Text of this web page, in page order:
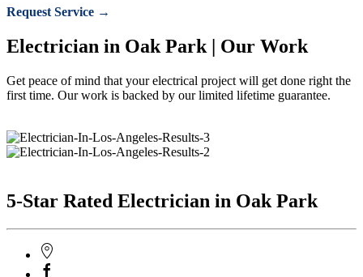
Request Service →
Electrician in Oak Park | Our Work
Get peace of mind that your electrical project will get done right the
first time. Our work is backed by our limited lifetime guarantee.
5-Star Rated Electrician in Oak Park